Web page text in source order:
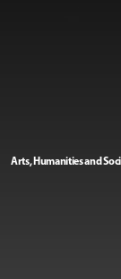
Arts, Humanities and